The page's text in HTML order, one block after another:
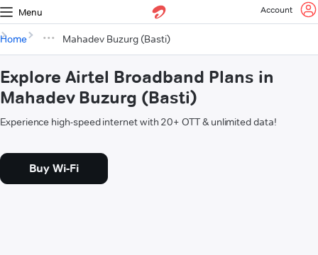
Menu Account
Home Mahadev Buzurg (Basti)
Explore Airtel Broadband Plans in
Mahadev Buzurg (Basti)
Experience high-speed internet with 20+ OTT & unlimited data!
Buy Wi-Fi